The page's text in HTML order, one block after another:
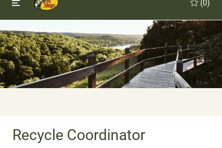
(0)
Recycle Coordinator